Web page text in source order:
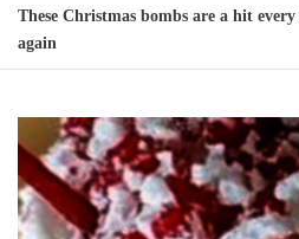
These Christmas bombs are a hit
again